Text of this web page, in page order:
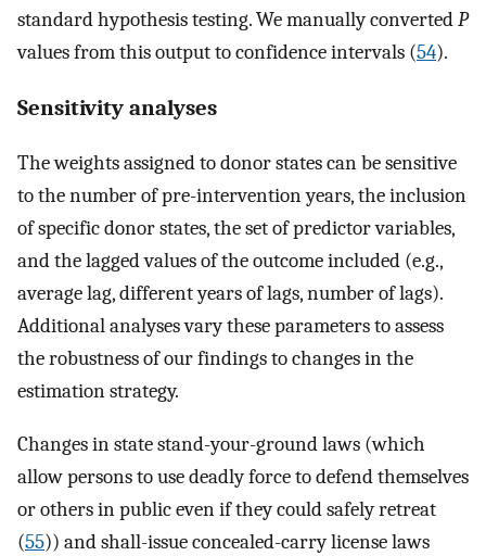
standard hypothesis testing. We manually convertedP
values from this output to confidence intervals (54).
Sensitivity analyses
The weights assigned to donor states can be sensitive
to the number of pre-intervention years, the inclusion
of specific donor states, the set of predictor variables,
and the lagged values of the outcome included (e.g.,
average lag, different years of lags, number of lags).
Additional analyses vary these parameters to assess
the robustness of our findings to changes in the
estimation strategy.
Changes in state stand-your-ground laws (which
allow persons to use deadly force to defend themselves
or others in public even if they could safely retreat
(55)) and shall-issue concealed-carry license laws